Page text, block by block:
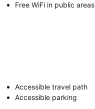
Free WiFi in public areas
Accessible travel path
Accessible parking